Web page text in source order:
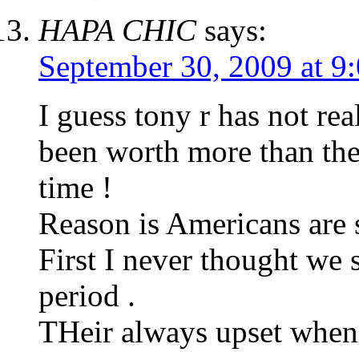
HAPA CHIC says:
September 30, 2009 at
I guess tony r has not
been worth more than
time !
Reason is Americans
First I never thought we
period .
THeir always upset